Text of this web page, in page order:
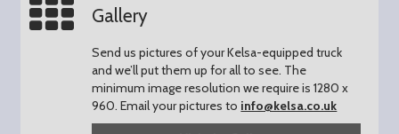
Gallery
Send us pictures of your Kelsa-equipped truck
and we’ll put them up for all to see. The
minimum image resolution we require is 1280 x
960.Email your pictures to info@kelsa.co.uk